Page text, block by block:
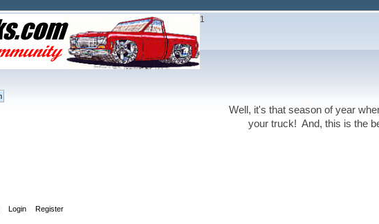
1
Well, it's that season of year
your truck! And, this is the
Login Register